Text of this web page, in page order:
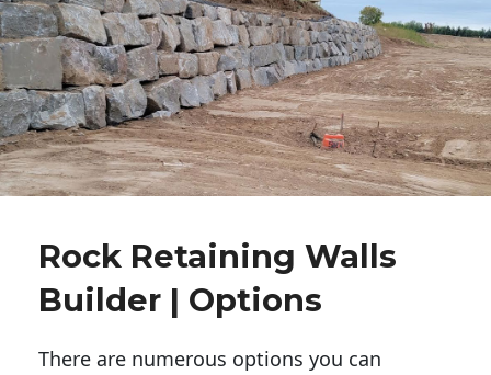
Rock Retaining Walls
Builder | Options
There are numerous options you can